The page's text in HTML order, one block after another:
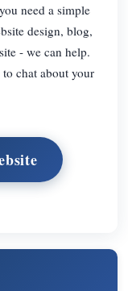
need a simple
design, blog,
- we can help.
chat about your